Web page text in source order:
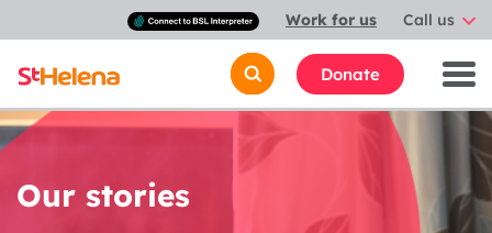
Connect
with
a
British
Sign
Language
interpreter
Work for us Call us
Donate
Our stories